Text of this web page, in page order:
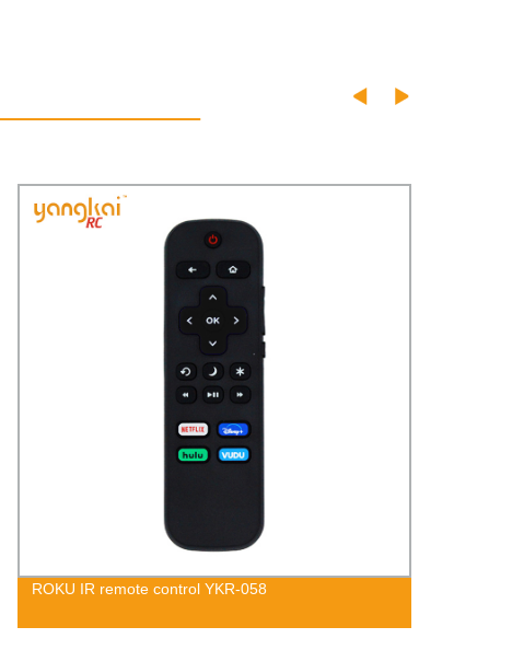
ROKU IR remote control YKR-058